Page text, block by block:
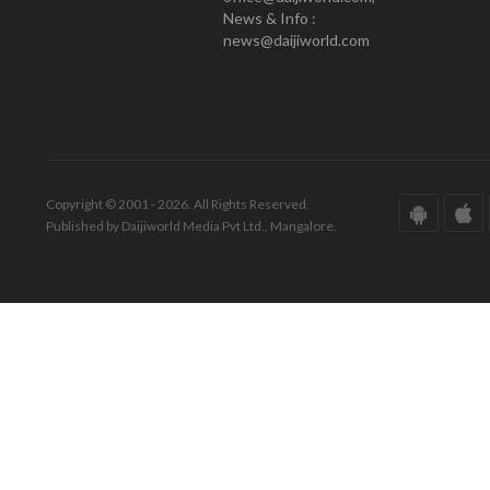
News & Info :
news@daijiworld.com
Copyright © 2001 - 2026. All Rights Reserved.
Published by Daijiworld Media Pvt Ltd., Mangalore.